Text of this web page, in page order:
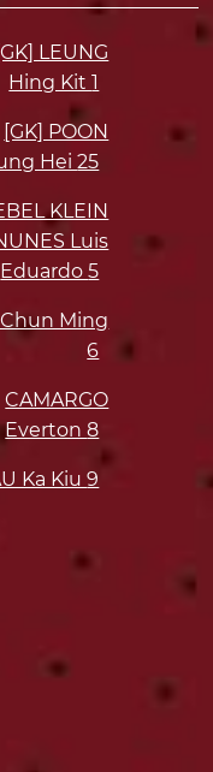
[GK] LEUNG
Hing Kit1
[GK] POON
Hei25
KLEIN
Luis
Eduardo5
Ming
6
CAMARGO
Everton8
Ka Kiu9